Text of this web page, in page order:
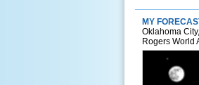
MY
Oklahoma City,
Rogers World